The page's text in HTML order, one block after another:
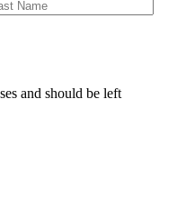
and should be left